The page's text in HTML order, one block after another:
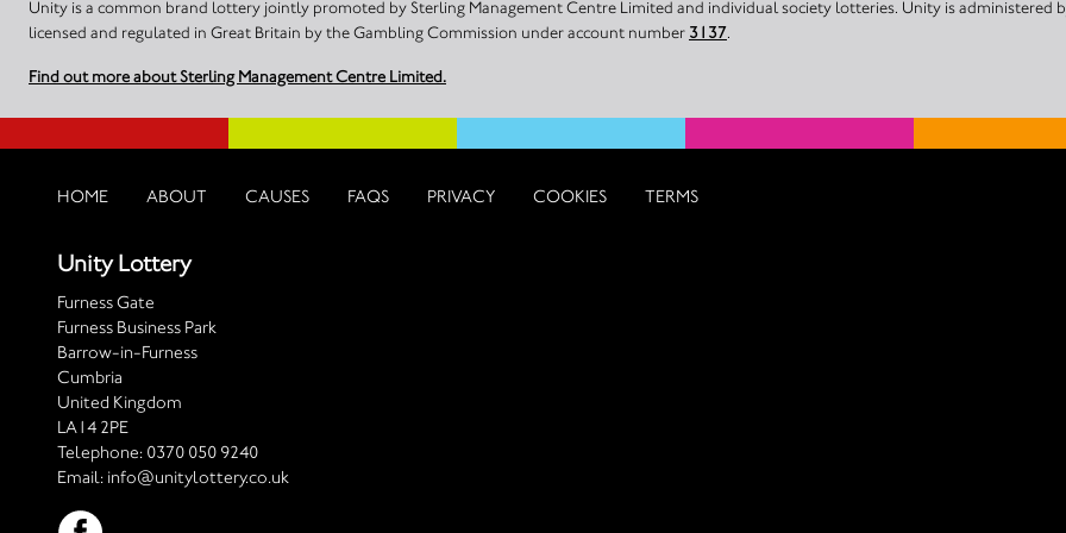
Unity is a common brand lottery jointly promoted by Sterling Management Centre Limited and individual society lotteries. Unity is administered
licensed and regulated in Great Britain by the Gambling Commission under account number 3137.
Find out more about Sterling Management Centre Limited.
HOME ABOUT CAUSES FAQS PRIVACY COOKIES TERMS
Unity Lottery
Furness Gate
Furness Business Park
Barrow-in-Furness
Cumbria
United Kingdom
LA14 2PE
Telephone: 0370 050 9240
Email: info@unitylottery.co.uk